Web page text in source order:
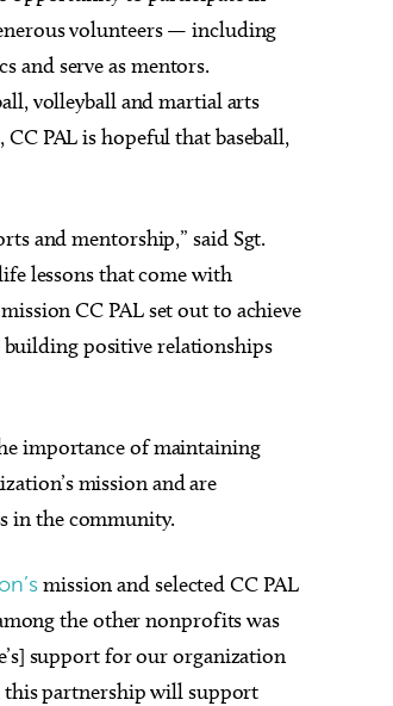
volunteers — including
and serve as mentors.
volleyball and martial arts
PAL is hopeful that baseball,
and mentorship,” said Sgt.
lessons that come with
CC PAL set out to achieve
positive relationships
importance of maintaining
mission and are
in the community.
mission and selected CC PAL
the other nonprofits was
support for our organization
this partnership will support